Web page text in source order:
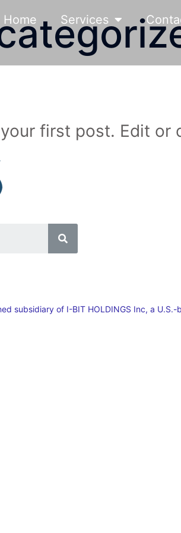
Home Services
first post. Edit
subsidiary of I-BIT HOLDINGS Inc, a